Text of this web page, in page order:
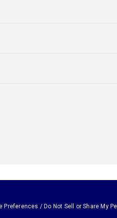
Preferences / Do Not Sell or Share My